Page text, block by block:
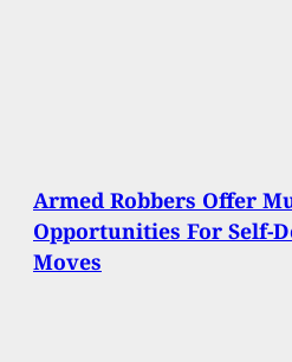
Armed Robbers Offer
Opportunities For Self-
Moves